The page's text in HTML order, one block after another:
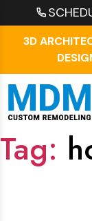
3D
Tag: